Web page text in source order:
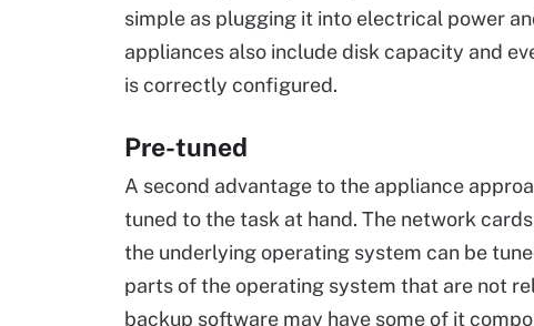
simple as plugging it into electrical power
appliances also include disk capacity and
is correctly configured.
Pre-tuned
A second advantage to the appliance
tuned to the task at hand. The network
the underlying operating system can be
parts of the operating system that are not
backup software may have some of it